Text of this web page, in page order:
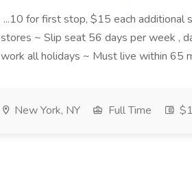
...10 for first stop, $15 each
stores ~ Slip seat 56 days per week ,
work all holidays ~ Must live within 65
New York, NY Full Time